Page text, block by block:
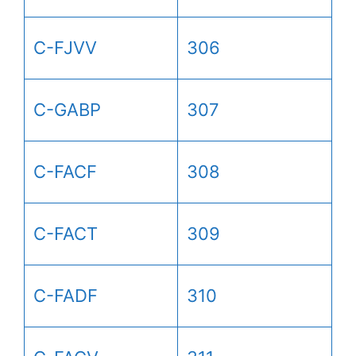
C-FJVV 306
C-GABP 307
C-FACF 308
C-FACT 309
C-FADF 310